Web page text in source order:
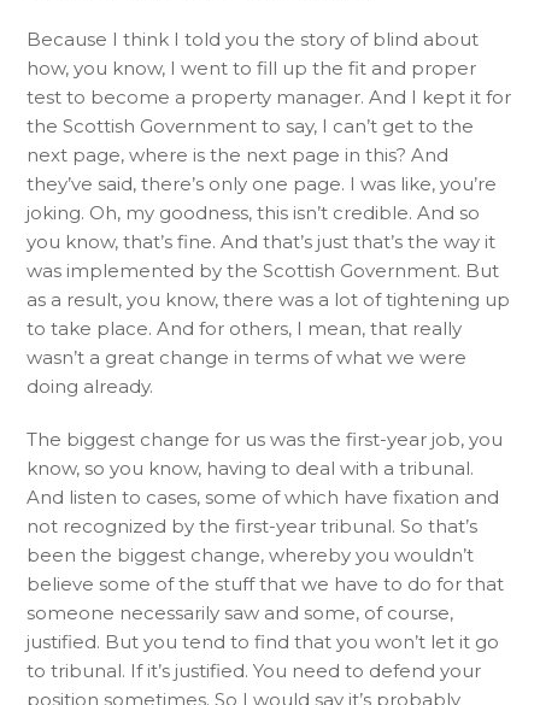
Because I think I told you the story of blind about
how, you know, I went to fill up the fit and proper
test to become a property manager. And I kept it for
the Scottish Government to say, I can’t get to the
next page, where is the next page in this? And
they’ve said, there’s only one page. I was like, you’re
joking. Oh, my goodness, this isn’t credible. And so
you know, that’s fine. And that’s just that’s the way it
was implemented by the Scottish Government. But
as a result, you know, there was a lot of tightening up
to take place. And for others, I mean, that really
wasn’t a great change in terms of what we were
doing already.
The biggest change for us was the first-year job, you
know, so you know, having to deal with a tribunal.
And listen to cases, some of which have fixation and
not recognized by the first-year tribunal. So that’s
been the biggest change, whereby you wouldn’t
believe some of the stuff that we have to do for that
someone necessarily saw and some, of course,
justified. But you tend to find that you won’t let it go
to tribunal. If it’s justified. You need to defend your
position sometimes. So I would say it’s probably